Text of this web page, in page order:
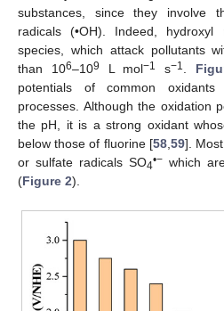
substances, since they involve
radicals (•OH). Indeed,
species, which attack pollutants
than 106–109 L mol−1 s−1
potentials of common
processes. Although the oxidation
the pH, it is a strong oxidant
below those of fluorine [58, 59].
or sulfate radicals SO4•− which
(Figure 2).